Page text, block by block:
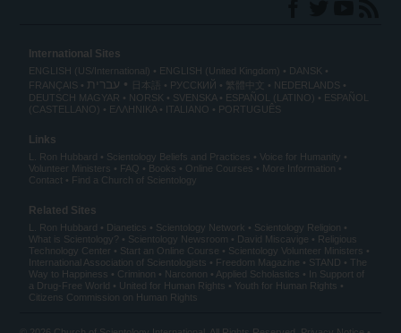
International Sites
ENGLISH (US/International) ENGLISH (United Kingdom)
DANSK
FRANÇAIS
עברית 日本語 РУССКИЙ 繁體中文
NEDERLANDS
DEUTSCH MAGYAR NORSK SVENSKA ESPAÑOL (LATINO)
ESPAÑOL
(CASTELLANO)
ΕΛΛΗΝΙΚA ITALIANO PORTUGUÊS
Links
L. Ron Hubbard Scientology Beliefs and Practices
Voice for Humanity
Volunteer Ministers
FAQ Books Online Courses
More Information
Contact
Find a Church of Scientology
Related Sites
L. Ron Hubbard Dianetics Scientology Network
Scientology Religion
What is Scientology?
Scientology Newsroom David Miscavige
Religious
Technology Center
Start an Online Course
Scientology Volunteer Ministers
International Association of Scientologists
Freedom Magazine STAND
The
Way to Happiness
Criminon Narconon Applied Scholastics
In Support of
a Drug-Free World
United for Human Rights
Youth for Human Rights
Citizens Commission on Human Rights